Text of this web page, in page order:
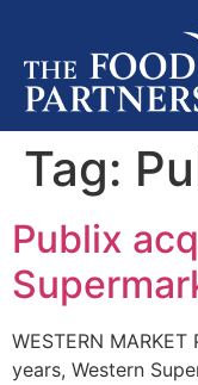
Tag:
Publix
WESTERN
years, Western